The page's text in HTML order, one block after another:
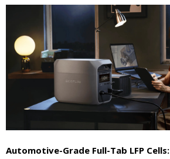
Automotive-Grade Full-Tab LFP Cells: